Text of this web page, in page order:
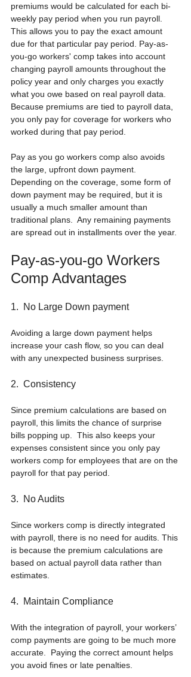
premiums would be calculated for each bi-
weekly pay period when you run payroll.
This allows you to pay the exact amount
due for that particular pay period. Pay-as-
you-go workers' comp takes into account
changing payroll amounts throughout the
policy year and only charges you exactly
what you owe based on real payroll data.
Because premiums are tied to payroll data,
you only pay for coverage for workers who
worked during that pay period.
Pay as you go workers comp also avoids
the large, upfront down payment.
Depending on the coverage, some form of
down payment may be required, but it is
usually a much smaller amount than
traditional plans.  Any remaining payments
are spread out in installments over the year.
Pay-as-you-go Workers
Comp Advantages
1.  No Large Down payment
Avoiding a large down payment helps
increase your cash flow, so you can deal
with any unexpected business surprises.
2.  Consistency
Since premium calculations are based on
payroll, this limits the chance of surprise
bills popping up.  This also keeps your
expenses consistent since you only pay
workers comp for employees that are on the
payroll for that pay period.
3.  No Audits
Since workers comp is directly integrated
with payroll, there is no need for audits. This
is because the premium calculations are
based on actual payroll data rather than
estimates.
4.  Maintain Compliance
With the integration of payroll, your workers’
comp payments are going to be much more
accurate.  Paying the correct amount helps
you avoid fines or late penalties.